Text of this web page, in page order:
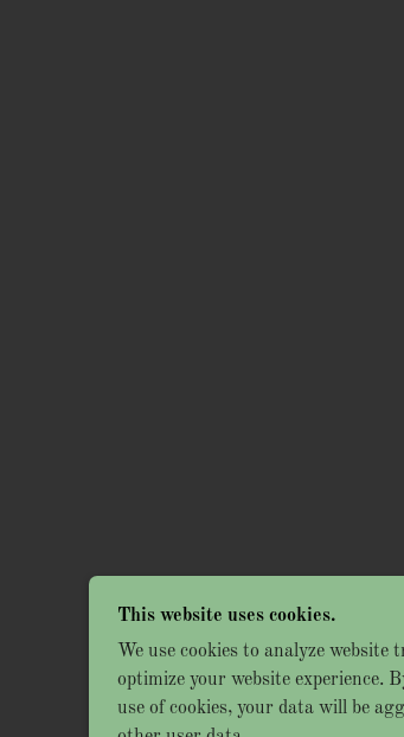
This website uses cookies.
We use cookies to analyze website
optimize your website experience.
use of cookies, your data will be